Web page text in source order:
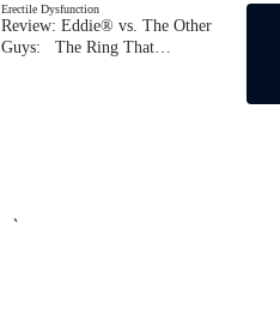
Erectile Dysfunction
Review: Eddie® vs. The Other
Guys: The Ring That…
`